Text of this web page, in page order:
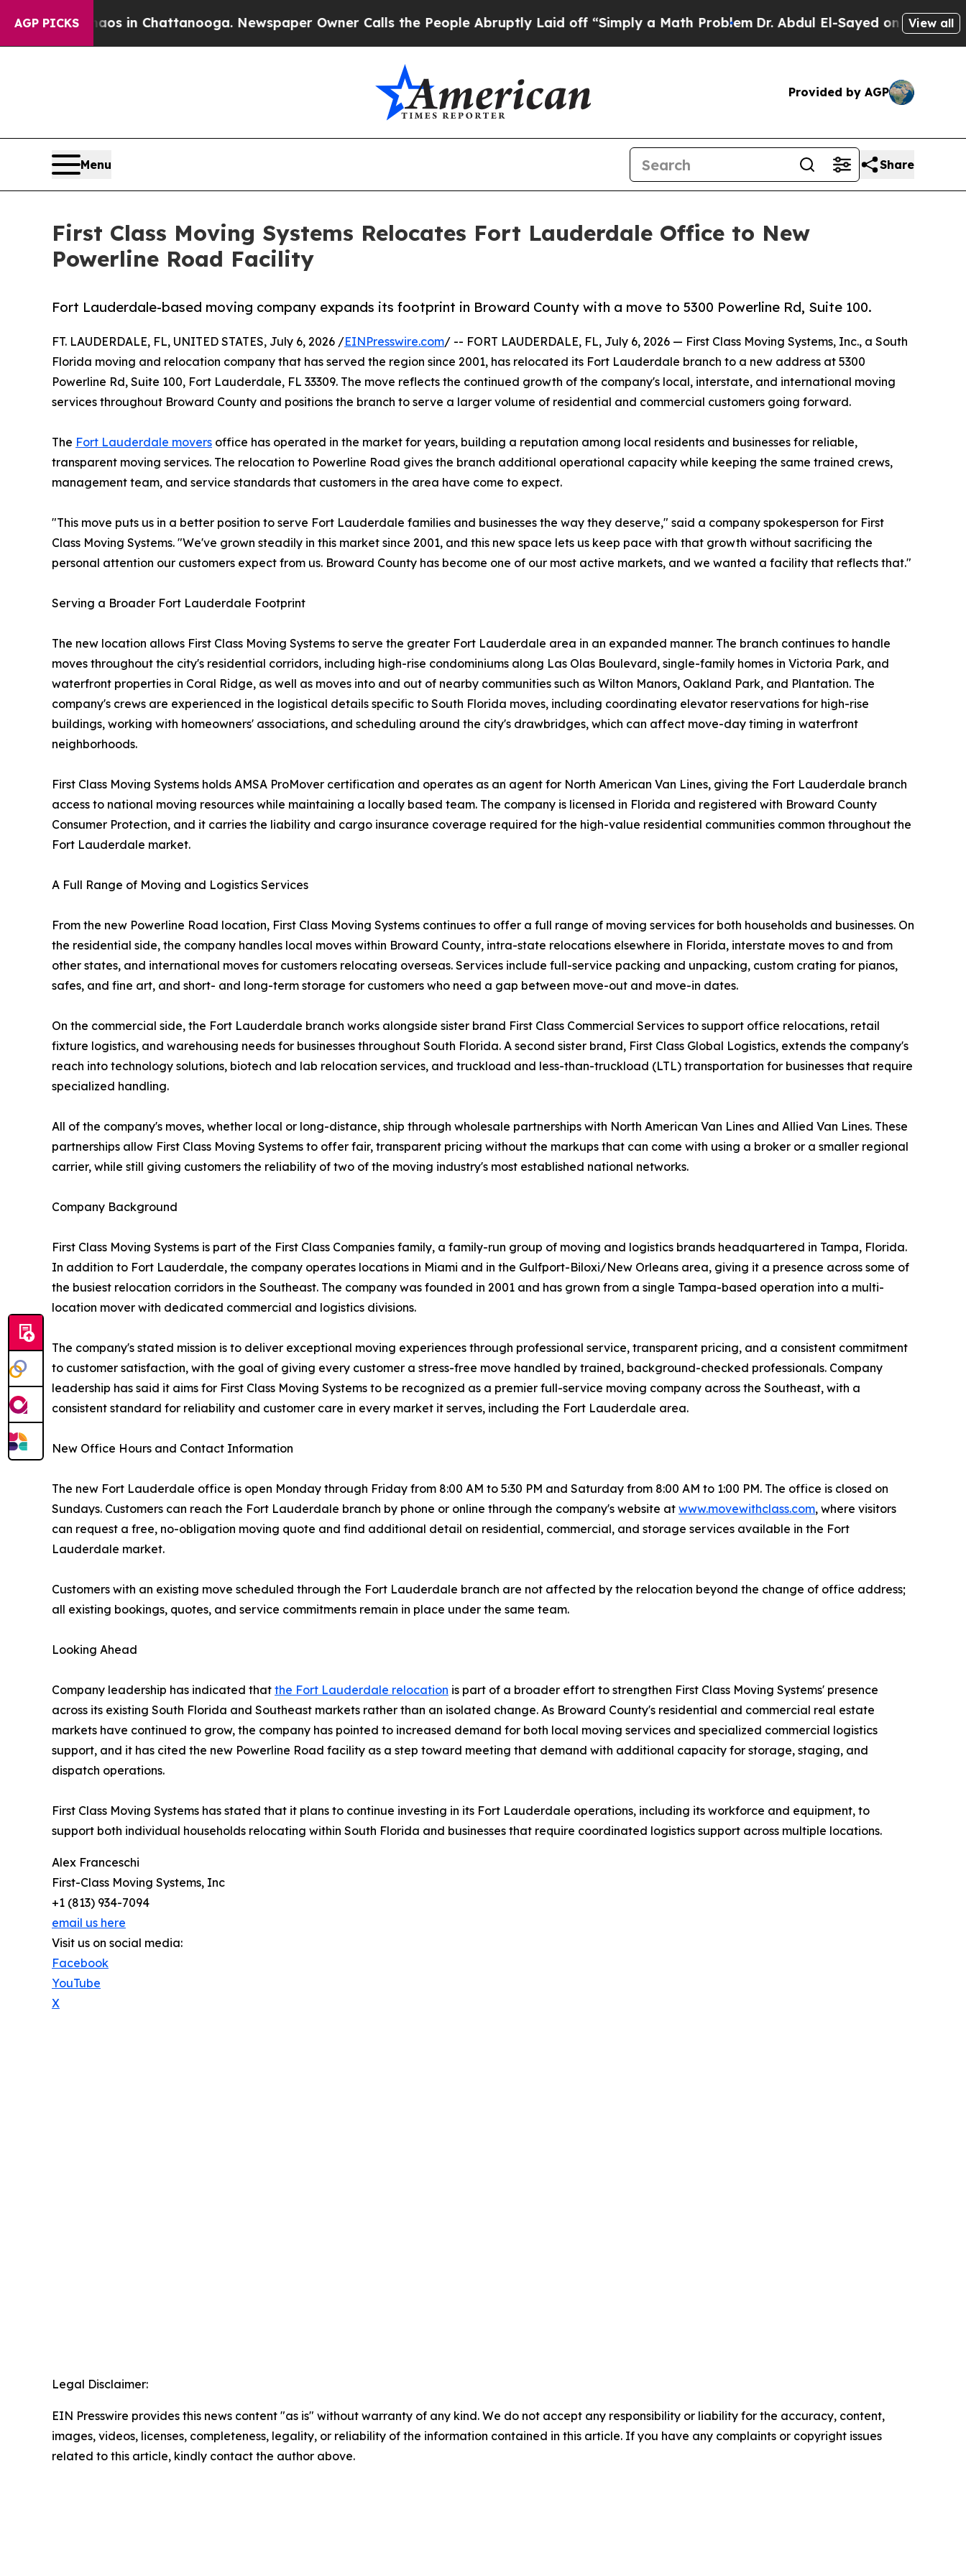
AGP PICKS
Chaos in Chattanooga. Newspaper Owner Calls the People Abruptly Laid off “Simply a Math ProblemDr. Abdul El-Sayed on Historic Michigan
View all
Provided by AGP
Menu Share
First Class Moving Systems Relocates Fort Lauderdale Office to New
Powerline Road Facility
Fort Lauderdale-based moving company expands its footprint in Broward County with a move to 5300 Powerline Rd, Suite 100.
FT. LAUDERDALE, FL, UNITED STATES, July 6, 2026 /EINPresswire.com/ -- FORT LAUDERDALE, FL, July 6, 2026 — First Class Moving Systems, Inc., a South
Florida moving and relocation company that has served the region since 2001, has relocated its Fort Lauderdale branch to a new address at 5300
Powerline Rd, Suite 100, Fort Lauderdale, FL 33309. The move reflects the continued growth of the company's local, interstate, and international moving
services throughout Broward County and positions the branch to serve a larger volume of residential and commercial customers going forward.
The Fort Lauderdale movers office has operated in the market for years, building a reputation among local residents and businesses for reliable,
transparent moving services. The relocation to Powerline Road gives the branch additional operational capacity while keeping the same trained crews,
management team, and service standards that customers in the area have come to expect.
"This move puts us in a better position to serve Fort Lauderdale families and businesses the way they deserve," said a company spokesperson for First
Class Moving Systems. "We've grown steadily in this market since 2001, and this new space lets us keep pace with that growth without sacrificing the
personal attention our customers expect from us. Broward County has become one of our most active markets, and we wanted a facility that reflects that."
Serving a Broader Fort Lauderdale Footprint
The new location allows First Class Moving Systems to serve the greater Fort Lauderdale area in an expanded manner. The branch continues to handle
moves throughout the city's residential corridors, including high-rise condominiums along Las Olas Boulevard, single-family homes in Victoria Park, and
waterfront properties in Coral Ridge, as well as moves into and out of nearby communities such as Wilton Manors, Oakland Park, and Plantation. The
company's crews are experienced in the logistical details specific to South Florida moves, including coordinating elevator reservations for high-rise
buildings, working with homeowners' associations, and scheduling around the city's drawbridges, which can affect move-day timing in waterfront
neighborhoods.
First Class Moving Systems holds AMSA ProMover certification and operates as an agent for North American Van Lines, giving the Fort Lauderdale branch
access to national moving resources while maintaining a locally based team. The company is licensed in Florida and registered with Broward County
Consumer Protection, and it carries the liability and cargo insurance coverage required for the high-value residential communities common throughout the
Fort Lauderdale market.
A Full Range of Moving and Logistics Services
From the new Powerline Road location, First Class Moving Systems continues to offer a full range of moving services for both households and businesses. On
the residential side, the company handles local moves within Broward County, intra-state relocations elsewhere in Florida, interstate moves to and from
other states, and international moves for customers relocating overseas. Services include full-service packing and unpacking, custom crating for pianos,
safes, and fine art, and short- and long-term storage for customers who need a gap between move-out and move-in dates.
On the commercial side, the Fort Lauderdale branch works alongside sister brand First Class Commercial Services to support office relocations, retail
fixture logistics, and warehousing needs for businesses throughout South Florida. A second sister brand, First Class Global Logistics, extends the company's
reach into technology solutions, biotech and lab relocation services, and truckload and less-than-truckload (LTL) transportation for businesses that require
specialized handling.
All of the company's moves, whether local or long-distance, ship through wholesale partnerships with North American Van Lines and Allied Van Lines. These
partnerships allow First Class Moving Systems to offer fair, transparent pricing without the markups that can come with using a broker or a smaller regional
carrier, while still giving customers the reliability of two of the moving industry's most established national networks.
Company Background
First Class Moving Systems is part of the First Class Companies family, a family-run group of moving and logistics brands headquartered in Tampa, Florida.
In addition to Fort Lauderdale, the company operates locations in Miami and in the Gulfport-Biloxi/New Orleans area, giving it a presence across some of
the busiest relocation corridors in the Southeast. The company was founded in 2001 and has grown from a single Tampa-based operation into a multi-
location mover with dedicated commercial and logistics divisions.
The company's stated mission is to deliver exceptional moving experiences through professional service, transparent pricing, and a consistent commitment
to customer satisfaction, with the goal of giving every customer a stress-free move handled by trained, background-checked professionals. Company
leadership has said it aims for First Class Moving Systems to be recognized as a premier full-service moving company across the Southeast, with a
consistent standard for reliability and customer care in every market it serves, including the Fort Lauderdale area.
New Office Hours and Contact Information
The new Fort Lauderdale office is open Monday through Friday from 8:00 AM to 5:30 PM and Saturday from 8:00 AM to 1:00 PM. The office is closed on
Sundays. Customers can reach the Fort Lauderdale branch by phone or online through the company's website at www.movewithclass.com, where visitors
can request a free, no-obligation moving quote and find additional detail on residential, commercial, and storage services available in the Fort
Lauderdale market.
Customers with an existing move scheduled through the Fort Lauderdale branch are not affected by the relocation beyond the change of office address;
all existing bookings, quotes, and service commitments remain in place under the same team.
Looking Ahead
Company leadership has indicated that the Fort Lauderdale relocation is part of a broader effort to strengthen First Class Moving Systems' presence
across its existing South Florida and Southeast markets rather than an isolated change. As Broward County's residential and commercial real estate
markets have continued to grow, the company has pointed to increased demand for both local moving services and specialized commercial logistics
support, and it has cited the new Powerline Road facility as a step toward meeting that demand with additional capacity for storage, staging, and
dispatch operations.
First Class Moving Systems has stated that it plans to continue investing in its Fort Lauderdale operations, including its workforce and equipment, to
support both individual households relocating within South Florida and businesses that require coordinated logistics support across multiple locations.
Alex Franceschi
First-Class Moving Systems, Inc
+1 (813) 934-7094
email us here
Visit us on social media:
Facebook
YouTube
X
Legal Disclaimer:
EIN Presswire provides this news content "as is" without warranty of any kind. We do not accept any responsibility or liability for the accuracy, content,
images, videos, licenses, completeness, legality, or reliability of the information contained in this article. If you have any complaints or copyright issues
related to this article, kindly contact the author above.